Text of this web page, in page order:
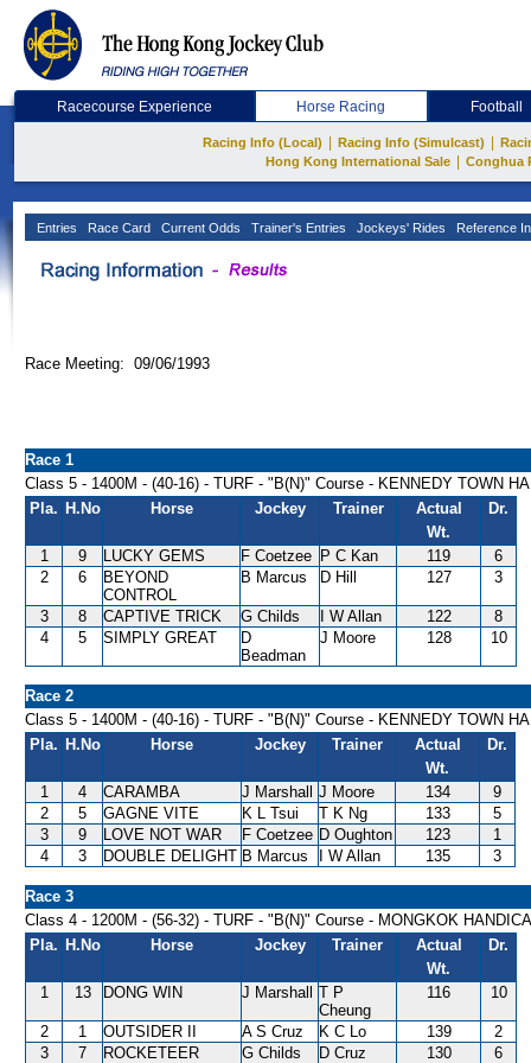
Racecourse Experience Horse Racing Football
Racing Info (Local) Racing Info (Simulcast)
Hong Kong International Sale
Conghua
Entries Race Card Current Odds Trainer's Entries Jockeys' Rides Reference
Race Meeting: 09/06/1993
Race 1
Class 5 - 1400M - (40-16) - TURF - "B(N)" Course - KENNEDY TOWN
Pla. H.No Horse Jockey Trainer
Actual
Wt.
Dr.
1 9 LUCKY GEMS F Coetzee P C Kan 119
6
2
6
BEYOND
CONTROL
B Marcus D Hill 127 3
3 8 CAPTIVE TRICK G Childs I W Allan 122
8
4
5 SIMPLY GREAT
D
Beadman
J Moore 128 10
Race 2
Class 5 - 1400M - (40-16) - TURF - "B(N)" Course - KENNEDY TOWN
Pla. H.No Horse Jockey Trainer
Actual
Wt.
Dr.
1 4 CARAMBA J Marshall J Moore 134
9
2
5 GAGNE VITE K L Tsui T K Ng 133
5
3
9 LOVE NOT WAR F Coetzee D Oughton 123
1
4
3 DOUBLE DELIGHT B Marcus I W Allan 135 3
Race 3
Class 4 - 1200M - (56-32) - TURF - "B(N)" Course - MONGKOK
Pla. H.No Horse Jockey Trainer
Actual
Wt.
Dr.
1 13 DONG WIN J Marshall
T P
Cheung
116 10
2 1 OUTSIDER II A S Cruz K C Lo 139
2
3
7 ROCKETEER G Childs D Cruz 130
6